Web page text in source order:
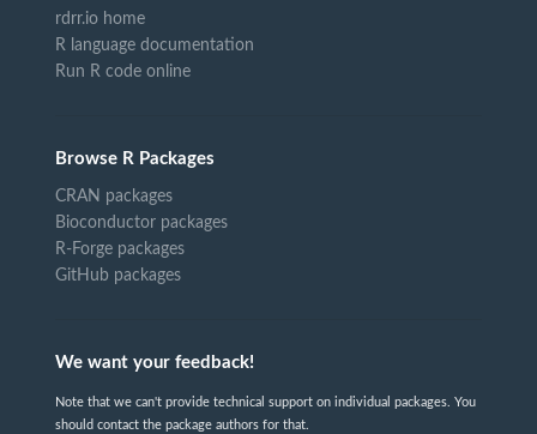
rdrr.io home
R language documentation
Run R code online
Browse R Packages
CRAN packages
Bioconductor packages
R-Forge packages
GitHub packages
We want your feedback!
Note that we can't provide technical support on individual packages. You
should contact the package authors for that.